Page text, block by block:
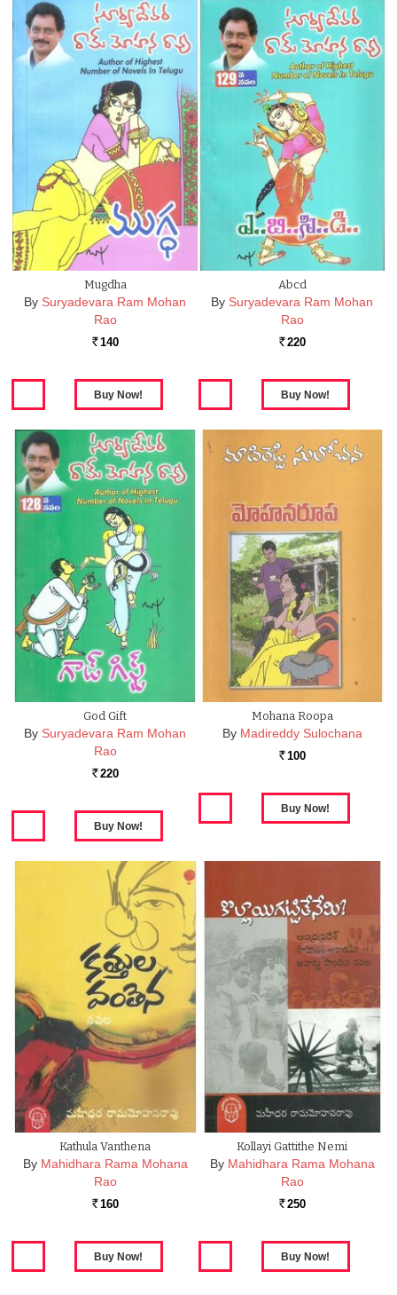
Mugdha
By Suryadevara Ram Mohan
Rao
Rs. 140
Abcd
By Suryadevara Ram Mohan
Rao
Rs. 220
God Gift
By Suryadevara Ram Mohan
Rao
Rs. 220
Mohana Roopa
By Madireddy Sulochana
Rs. 100
Kathula Vanthena
By Mahidhara Rama Mohana
Rao
Rs. 160
Kollayi Gattithe Nemi
By Mahidhara Rama Mohana
Rao
Rs. 250